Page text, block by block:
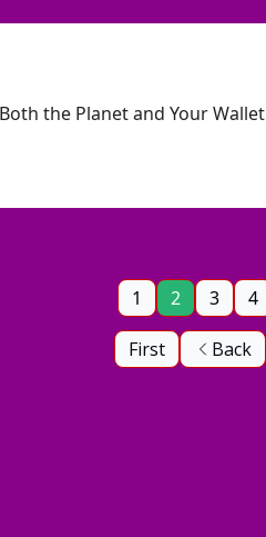
the Planet and Your Wallet
First Back
1 2 3 4